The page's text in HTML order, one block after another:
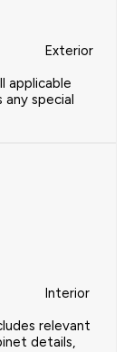
Exterior
applicable
special
Interior
relevant
details,